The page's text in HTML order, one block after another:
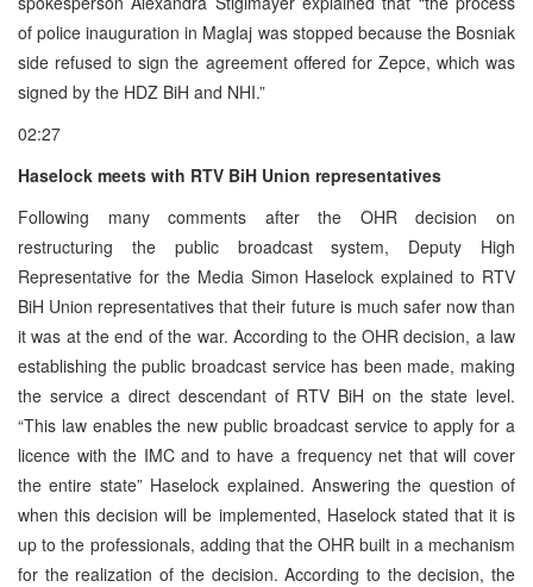
of police inauguration in Maglaj was stopped because the Bosniak
side refused to sign the agreement offered for Zepce, which was
signed by the HDZ BiH and NHI.”
02:27
Haselock meets with RTV BiH Union representatives
Following many comments after the OHR decision on
restructuring the public broadcast system, Deputy High
Representative for the Media Simon Haselock explained to RTV
BiH Union representatives that their future is much safer now than
it was at the end of the war. According to the OHR decision, a law
establishing the public broadcast service has been made, making
the service a direct descendant of RTV BiH on the state level.
“This law enables the new public broadcast service to apply for a
licence with the IMC and to have a frequency net that will cover
the entire state” Haselock explained. Answering the question of
when this decision will be implemented, Haselock stated that it is
up to the professionals, adding that the OHR built in a mechanism
for the realization of the decision. According to the decision, the